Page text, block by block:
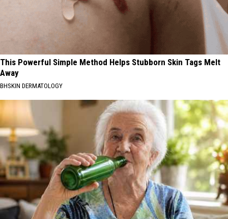
This Powerful Simple Method Helps Stubborn Skin Tags Melt
Away
BHSKIN DERMATOLOGY